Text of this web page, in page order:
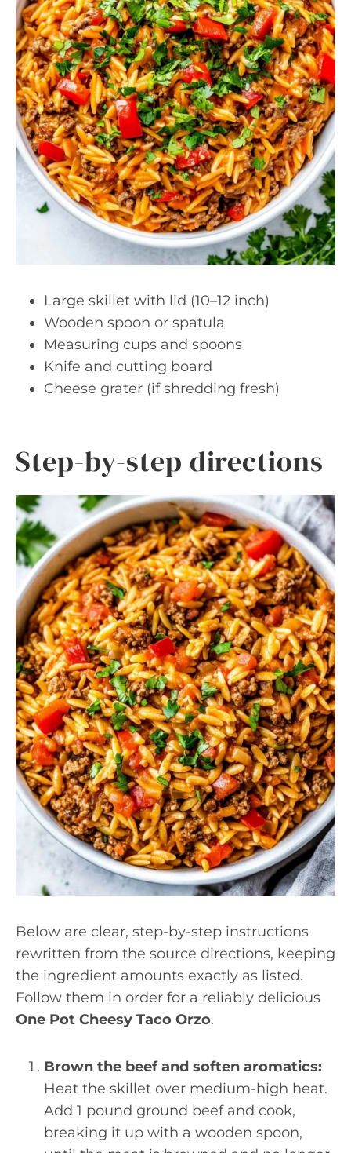
Large skillet with lid (10–12 inch)
Wooden spoon or spatula
Measuring cups and spoons
Knife and cutting board
Cheese grater (if shredding fresh)
Step-by-step directions
Below are clear, step-by-step instructions
rewritten from the source directions, keeping
the ingredient amounts exactly as listed.
Follow them in order for a reliably delicious
One Pot Cheesy Taco Orzo.
Brown the beef and soften aromatics:
Heat the skillet over medium-high heat.
Add 1 pound ground beef and cook,
breaking it up with a wooden spoon,